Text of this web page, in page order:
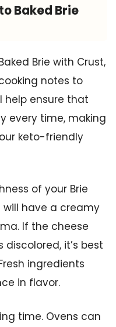
Baked Brie
Brie with Crust,
notes to
help ensure that
every time, making
keto-friendly
of your Brie
will have a creamy
If the cheese
it’s best
ingredients
in flavor.
time. Ovens can